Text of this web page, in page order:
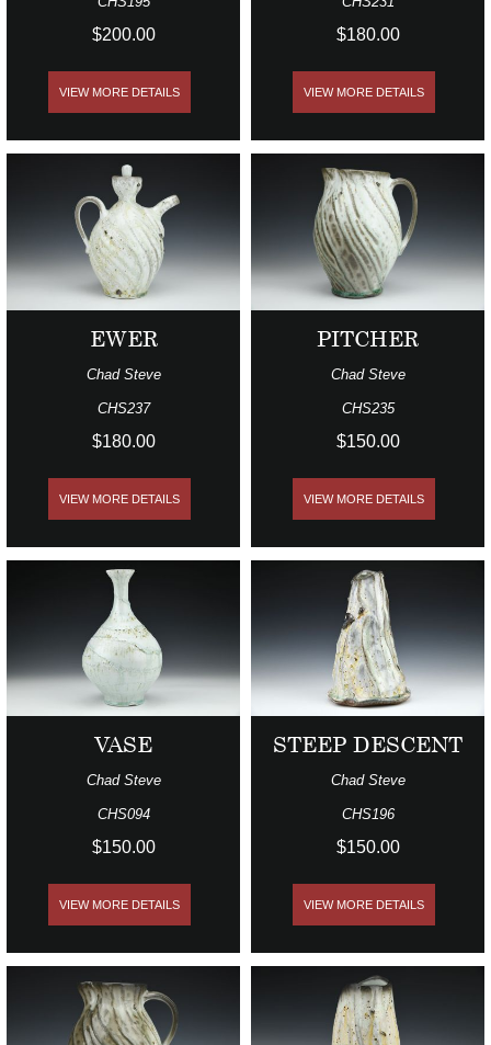
$200.00
VIEW MORE DETAILS
$180.00
VIEW MORE DETAILS
EWER
Chad Steve
CHS237
$180.00
VIEW MORE DETAILS
PITCHER
Chad Steve
CHS235
$150.00
VIEW MORE DETAILS
VASE
Chad Steve
CHS094
$150.00
VIEW MORE DETAILS
STEEP DESCENT
Chad Steve
CHS196
$150.00
VIEW MORE DETAILS